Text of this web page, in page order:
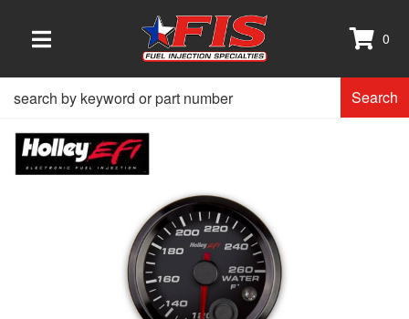
TOGGLE NAVIGATION
0
Search